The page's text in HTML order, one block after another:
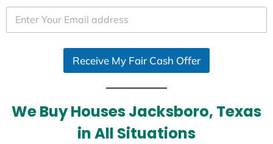
e
d
e
s
Receive My Fair Cash Offer
We Buy Houses Jacksboro, Texas
in All Situations